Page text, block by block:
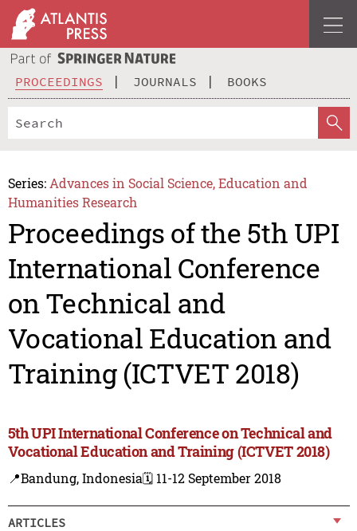
PROCEEDINGS JOURNALS BOOKS
Series: Advances in Social Science, Education and
Humanities Research
Proceedings of the 5th UPI
International Conference
on Technical and
Vocational Education and
Training (ICTVET 2018)
5th UPI International Conference on Technical and
Vocational Education and Training (ICTVET 2018)
📍Bandung, Indonesia🗓️ 11-12 September 2018
ARTICLES